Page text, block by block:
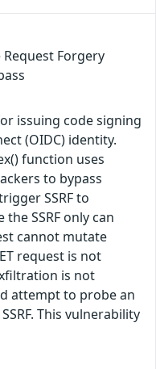
Forgery
issuing code signing
(OIDC) identity.
function uses
to bypass
SSRF to
SSRF only can
cannot mutate
request is not
is not
attempt to probe an
This vulnerability